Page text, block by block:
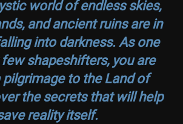
world of endless skies,
and ancient ruins are in
into darkness. As one
shapeshifters, you are
pilgrimage to the Land of
the secrets that will help
reality itself.